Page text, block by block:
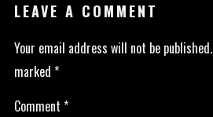
LEAVE A COMMENT
Your email address will not be published.
marked *
Comment *